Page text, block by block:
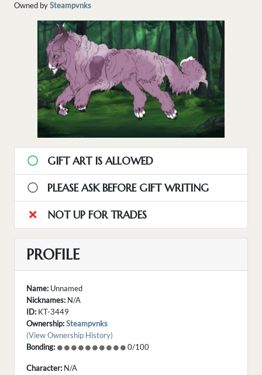
Owned bySteampvnks
GIFT ART IS ALLOWED
PLEASE ASK BEFORE GIFT WRITING
NOT UP FOR TRADES
PROFILE
Name: Unnamed
Nicknames: N/A
ID: KT-3449
Ownership:Steampvnks
(View Ownership History)
Bonding:
0/100
Character: N/A